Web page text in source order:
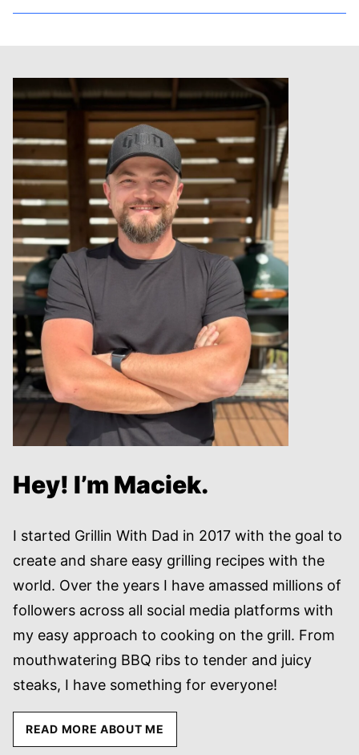
Hey! I’m Maciek.
I started Grillin With Dad in 2017 with the goal to
create and share easy grilling recipes with the
world. Over the years I have amassed millions of
followers across all social media platforms with
my easy approach to cooking on the grill. From
mouthwatering BBQ ribs to tender and juicy
steaks, I have something for everyone!
READ MORE ABOUT ME